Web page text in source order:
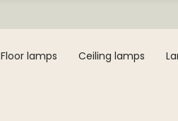
Floor lamps Ceiling lamps